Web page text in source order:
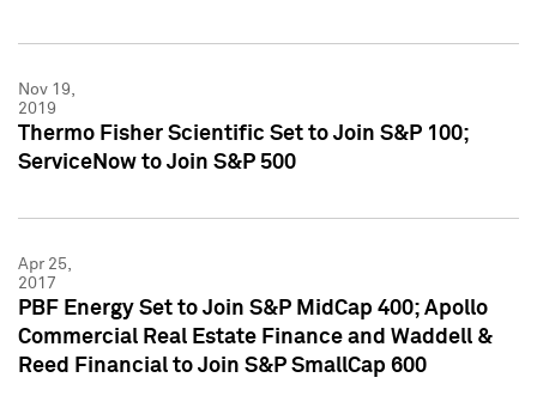
Nov 19,
2019
Thermo Fisher Scientific Set to Join S&P 100;
ServiceNow to Join S&P 500
Apr 25,
2017
PBF Energy Set to Join S&P MidCap 400; Apollo
Commercial Real Estate Finance and Waddell &
Reed Financial to Join S&P SmallCap 600